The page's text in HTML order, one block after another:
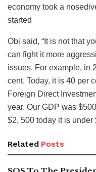
economy took a
started
Obi said, “It is not that
can fight it more
issues. For example, in
cent. Today, it is 40 per
Foreign Direct
year. Our GDP was
$2, 500 today it is under
Related Posts